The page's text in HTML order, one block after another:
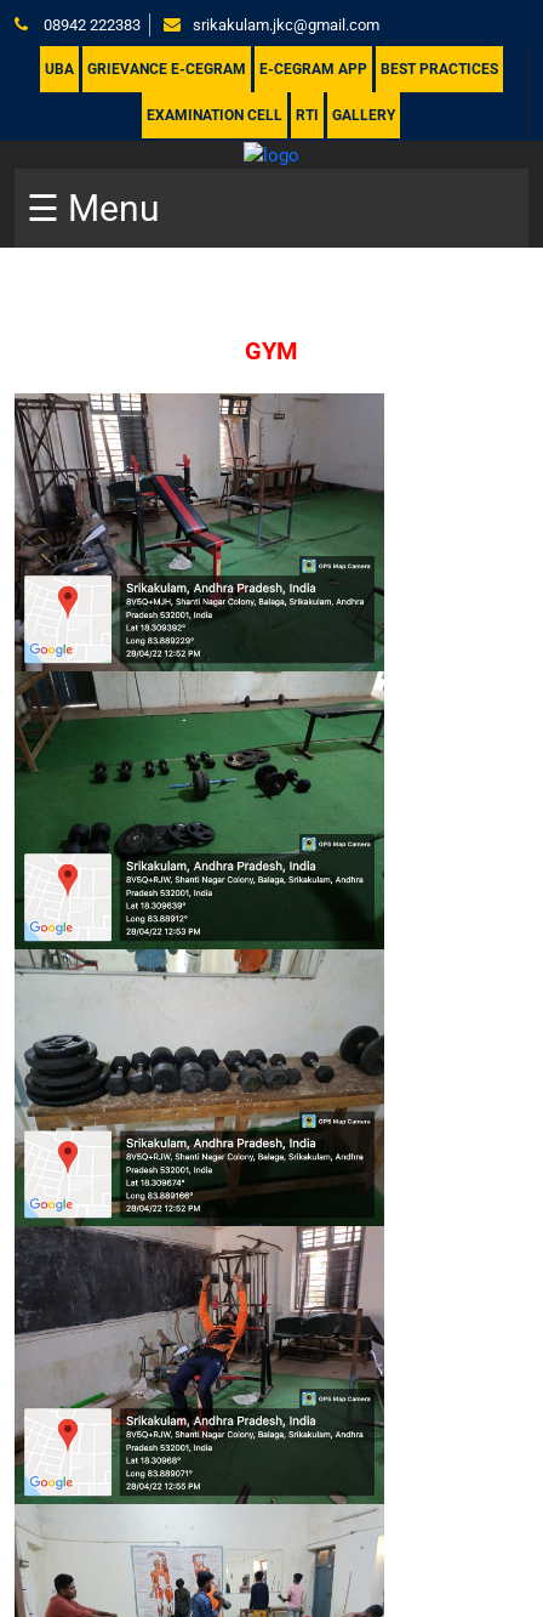
08942 222383 srikakulam.jkc@gmail.com
UBA GRIEVANCE E-CEGRAM E-CEGRAM APP BEST PRACTICES
EXAMINATION CELL RTI GALLERY
☰ Menu
GYM